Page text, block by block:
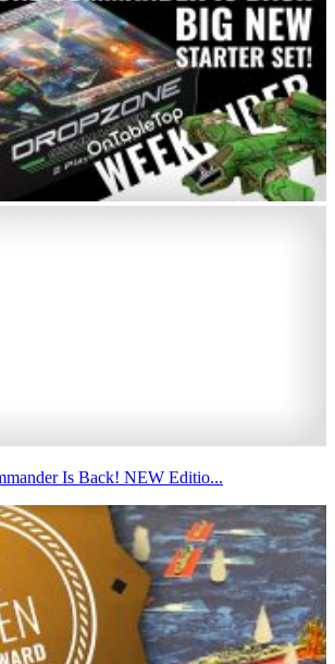
Is Back! NEW Editio...